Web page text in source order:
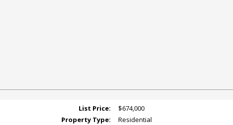
List Price:
$674,000
Property Type:
Residential